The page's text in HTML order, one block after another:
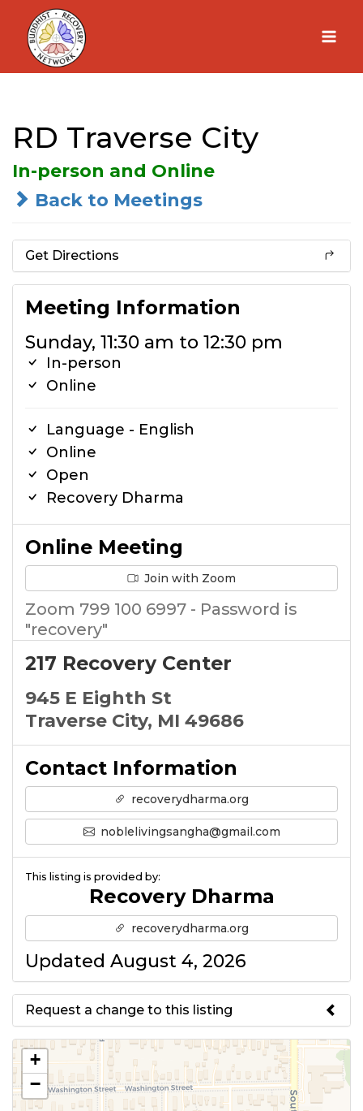
Skip
content
RD Traverse City
In-person and Online
Back to Meetings
Get Directions
Meeting Information
Sunday, 11:30 am to 12:30 pm
In-person
Online
Language - English
Online
Open
Recovery Dharma
Online Meeting
Join with Zoom
Zoom 799 100 6997 - Password is
"recovery"
217 Recovery Center
945 E Eighth St
Traverse City, MI 49686
Contact Information
recoverydharma.org
noblelivingsangha@gmail.com
This listing is provided by:
Recovery Dharma
recoverydharma.org
Updated August 4, 2026
Request a change to this listing
Use this form to submit a change
to the meeting information
+
−